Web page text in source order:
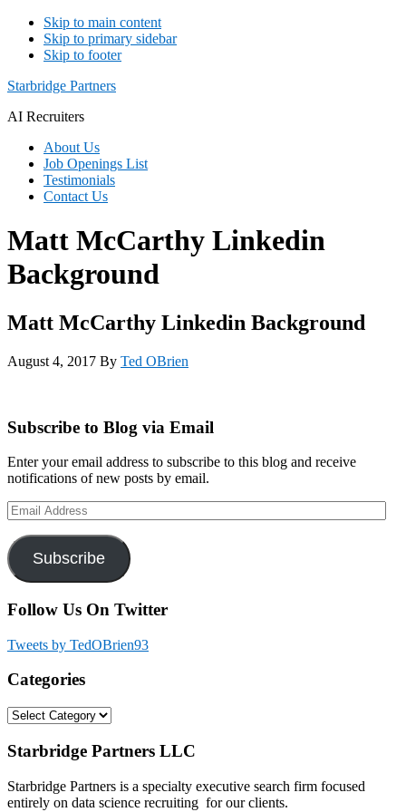
Skip to main content
Skip to primary sidebar
Skip to footer
Starbridge Partners
AI Recruiters
About Us
Job Openings List
Testimonials
Contact Us
Matt McCarthy Linkedin
Background
Matt McCarthy Linkedin Background
August 4, 2017 By Ted OBrien
Primary
Sidebar
Subscribe to Blog via Email
Enter your email address to subscribe to this blog and receive
notifications of new posts by email.
Email
Address
Subscribe
Follow Us On Twitter
Tweets by TedOBrien93
Categories
Categories
Footer
Starbridge Partners LLC
Starbridge Partners is a specialty executive search firm focused
entirely on data science recruiting for our clients.